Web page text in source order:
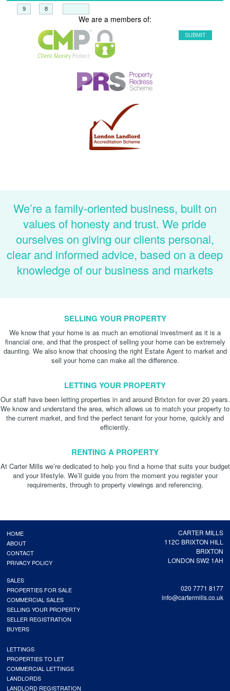
We are a members of:
We’re a family-oriented business, built on
values of honesty and trust. We pride
ourselves on giving our clients personal,
clear and informed advice, based on a deep
knowledge of our business and markets
SELLING YOUR PROPERTY
We know that your home is as much an emotional investment as it is a
financial one, and that the prospect of selling your home can be extremely
daunting. We also know that choosing the right Estate Agent to market and
sell your home can make all the difference.
LETTING YOUR PROPERTY
Our staff have been letting properties in and around Brixton for over 20 years.
We know and understand the area, which allows us to match your property to
the current market, and find the perfect tenant for your home, quickly and
efficiently.
RENTING A PROPERTY
At Carter Mills we’re dedicated to help you find a home that suits your budget
and your lifestyle. We’ll guide you from the moment you register your
requirements, through to property viewings and referencing.
CARTER MILLS
112C BRIXTON HILL
BRIXTON
LONDON SW2 1AH
020 7771 8177
info@cartermills.co.uk
HOME
ABOUT
CONTACT
PRIVACY POLICY
SALES
PROPERTIES FOR SALE
COMMERCIAL SALES
SELLING YOUR PROPERTY
SELLER REGISTRATION
BUYERS
LETTINGS
PROPERTIES TO LET
COMMERCIAL LETTINGS
LANDLORDS
LANDLORD REGISTRATION